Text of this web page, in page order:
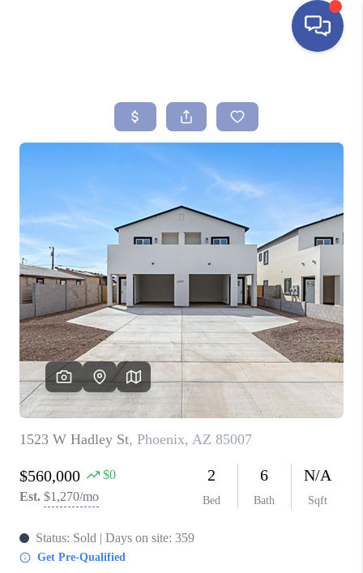
SEARCH LISTINGS
BUYING
SELLING
FINANCING
HOME VALUE
ABOUT ME
REVIEWS
CONNECT
TOP AREAS
YOUR HOME YOUR
CHOICE
READY SET SELL